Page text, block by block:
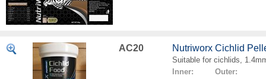
AC20 Nutriworx Cichlid
Suitable for cichlids,
Inner: Outer: